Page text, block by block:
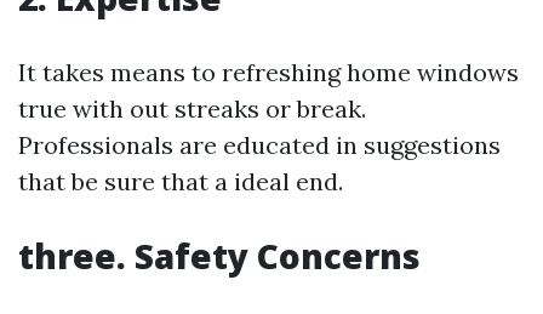
It takes means to refreshing home windows
true with out streaks or break.
Professionals are educated in suggestions
that be sure that a ideal end.
three. Safety Concerns